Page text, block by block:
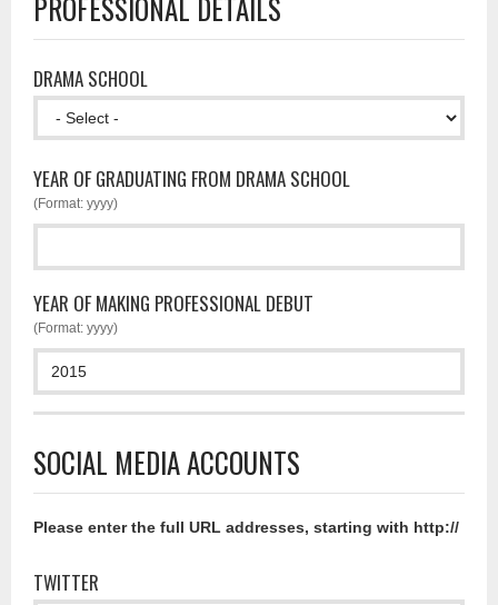
PROFESSIONAL DETAILS
DRAMA SCHOOL
YEAR OF GRADUATING FROM DRAMA SCHOOL
(Format: yyyy)
YEAR OF MAKING PROFESSIONAL DEBUT
(Format: yyyy)
SOCIAL MEDIA ACCOUNTS
Please enter the full URL addresses, starting with http://
TWITTER